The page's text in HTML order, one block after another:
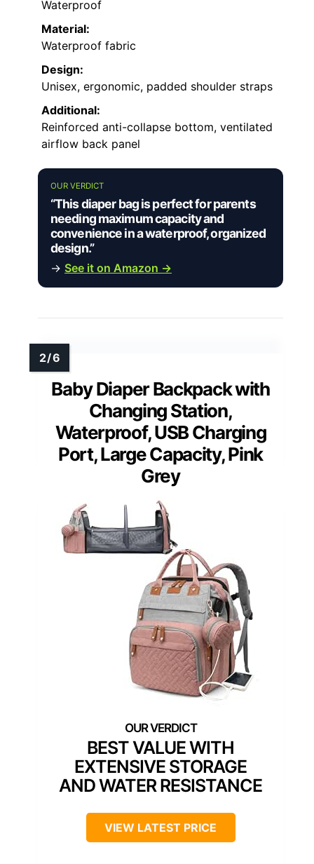
Waterproof
Material:
Waterproof fabric
Design:
Unisex, ergonomic, padded shoulder straps
Additional:
Reinforced anti-collapse bottom, ventilated
airflow back panel
OUR VERDICT
“This diaper bag is perfect for parents
needing maximum capacity and
convenience in a waterproof, organized
design.”
→ See it on Amazon →
Baby Diaper Backpack with
Changing Station,
Waterproof, USB Charging
Port, Large Capacity, Pink
Grey
BEST VALUE WITH
EXTENSIVE STORAGE
AND WATER RESISTANCE
VIEW LATEST PRICE